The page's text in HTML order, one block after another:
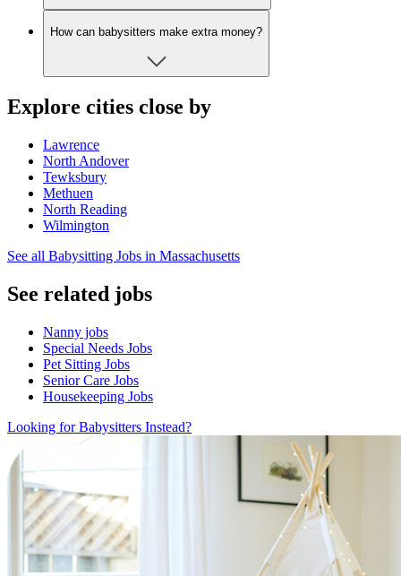
How can babysitters make extra money?
Explore cities close by
Lawrence
North Andover
Tewksbury
Methuen
North Reading
Wilmington
See all Babysitting Jobs in Massachusetts
See related jobs
Nanny jobs
Special Needs Jobs
Pet Sitting Jobs
Senior Care Jobs
Housekeeping Jobs
Looking for Babysitters Instead?